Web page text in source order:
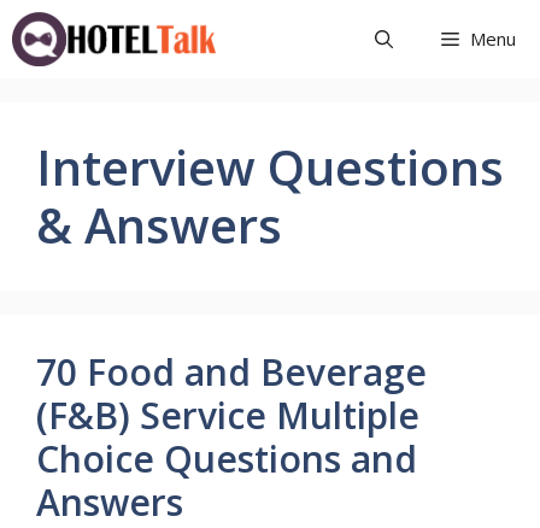
Skip
to
content
Menu
Interview Questions
& Answers
70 Food and Beverage
(F&B) Service Multiple
Choice Questions and
Answers